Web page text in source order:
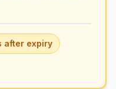
after expiry